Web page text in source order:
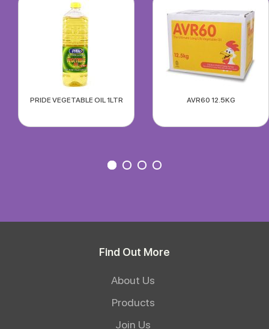
PRIDE VEGETABLE OIL 1LTR AVR60 12.5KG
Find Out More
About Us
Products
Join Us